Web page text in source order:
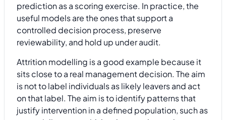
prediction as a scoring exercise. In practice, the
useful models are the ones that support a
controlled decision process, preserve
reviewability, and hold up under audit.
Attrition modelling is a good example because it
sits close to a real management decision. The aim
is not to label individuals as likely leavers and act
on that label. The aim is to identify patterns that
justify intervention in a defined population, such as